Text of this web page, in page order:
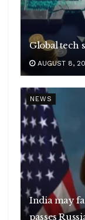
Global tech
AUGUST 8,
NEWS
India may
passes